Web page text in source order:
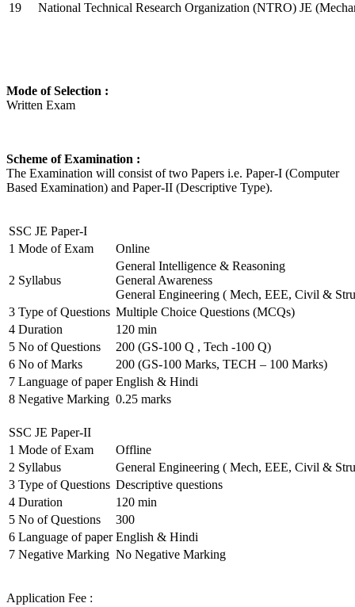
19
National Technical Research Organization (NTRO) JE
Mode of Selection :
Written Exam
Scheme of Examination :
The Examination will consist of two Papers i.e. Paper-I (Computer
Based Examination) and Paper-II (Descriptive Type).
SSC JE Paper-I
1 Mode of Exam Online
2 Syllabus
General Intelligence & Reasoning
General Awareness
General Engineering ( Mech, EEE, Civil &
3 Type of Questions Multiple Choice Questions (MCQs)
4 Duration
120 min
5 No of Questions
200 (GS-100 Q , Tech -100 Q)
6 No of Marks
200 (GS-100 Marks, TECH – 100 Marks)
7 Language of paper English & Hindi
8 Negative Marking 0.25 marks
SSC JE Paper-II
1 Mode of Exam
Offline
2 Syllabus
General Engineering ( Mech, EEE, Civil &
3 Type of Questions Descriptive questions
4 Duration
120 min
5 No of Questions
300
6 Language of paper English & Hindi
7 Negative Marking No Negative Marking
Application Fee :